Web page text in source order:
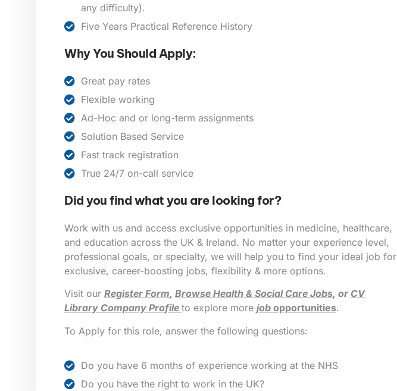
any difficulty).
Five Years Practical Reference History
Why You Should Apply:
Great pay rates
Flexible working
Ad-Hoc and or long-term assignments
Solution Based Service
Fast track registration
True 24/7 on-call service
Did you find what you are looking for?
Work with us and access exclusive opportunities in medicine, healthcare,
and education across the UK & Ireland. No matter your experience level,
professional goals, or specialty, we will help you to find your ideal job for
exclusive, career-boosting jobs, flexibility & more options.
Visit our Register Form, Browse Health & Social Care Jobs, or CV
Library Company Profile to explore more job opportunities.
To Apply for this role, answer the following questions:
Do you have 6 months of experience working at the NHS
Do you have the right to work in the UK?